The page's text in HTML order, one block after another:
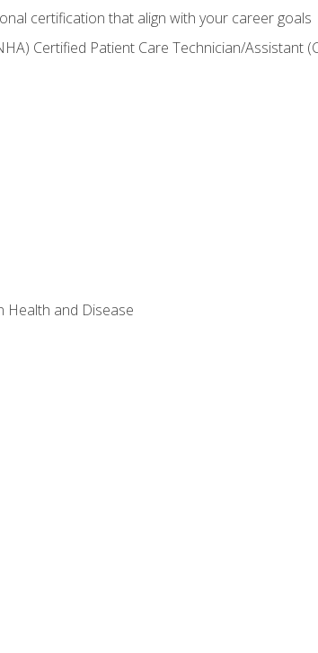
certification that align with your career goals
Certified Patient Care Technician/Assistant
Health and Disease